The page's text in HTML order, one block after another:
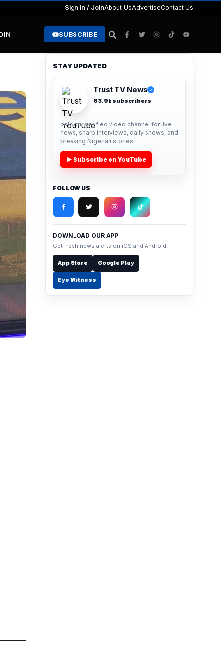
Sign in / JoinAbout UsAdvertiseContact Us
SUBSCRIBE
STAY UPDATED
Trust TV News ✓
63.9k subscribers
Join our verified video channel for live
news, sharp interviews, daily shows, and
breaking Nigerian stories.
▶ Subscribe on YouTube
FOLLOW US
DOWNLOAD OUR APP
Get fresh news alerts on iOS and Android.
App Store Google Play
Eye Witness